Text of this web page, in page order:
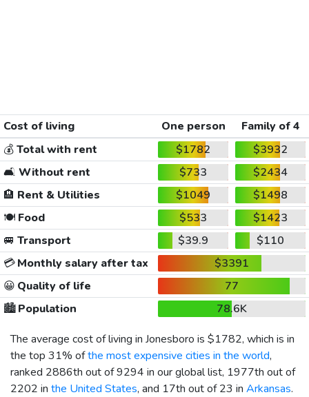
Cost of living One person
Family of 4
💰Total with rent $1782
$3932
🛋️ Without rent $733
$2434
🏨 Rent & Utilities $1049
$1498
🍽️Food $533
$1423
🚐 Transport $39.9
$110
💳Monthly salary after tax
$3391
😀 Quality of life
77
🏙️Population
78.6K
The average cost of living in Jonesboro is $1782, which is in
the top 31% ofthe most expensive cities in the world,
ranked 2886th out of 9294 in our global list, 1977th out of
2202 in the United States, and 17th out of 23 in Arkansas.